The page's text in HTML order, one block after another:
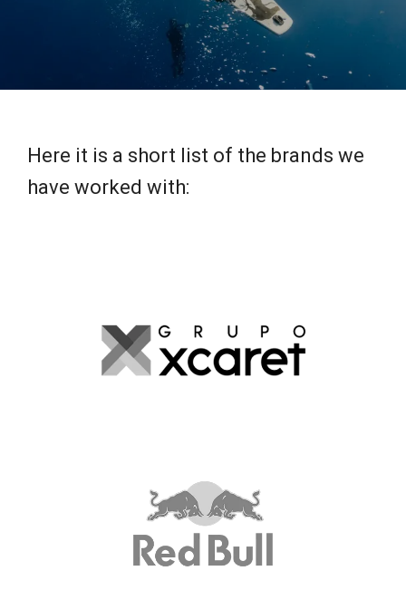
Here it is a short list of the brands we
have worked with: